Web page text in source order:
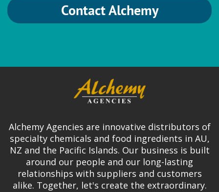
Contact Alchemy
Alchemy Agencies are innovative distributors of
specialty chemicals and food ingredients in AU,
NZ and the Pacific Islands. Our business is built
around our people and our long-lasting
relationships with suppliers and customers
alike. Together, let's create the extraordinary.